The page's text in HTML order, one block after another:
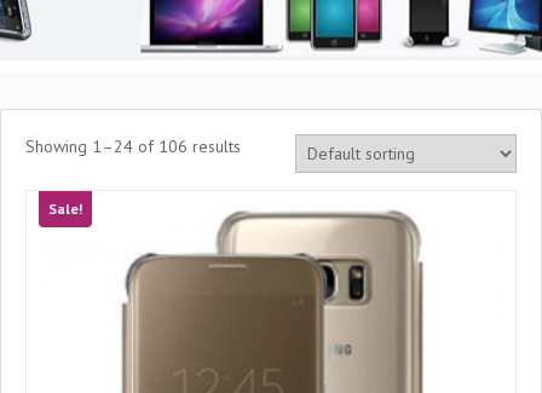
Showing 1–24 of 106 results
Sale!